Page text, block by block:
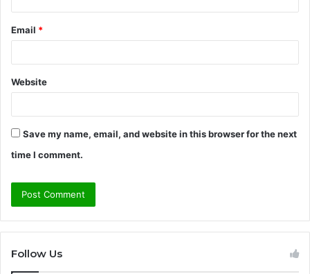
Email *
Website
Save my name, email, and website in this browser for the next
time I comment.
Follow Us